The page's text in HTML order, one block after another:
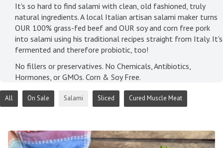
It's so hard to find salami with clean, old fashioned, truly
natural ingredients. A local Italian artisan salami maker turns
OUR 100% grass-fed beef and OUR soy and corn free pork
into salami using his traditional recipes straight from Italy. It's
fermented and therefore probiotic, too!
No fillers or preservatives. No Chemicals, Antibiotics,
Hormones, or GMOs. Corn & Soy Free.
All On Sale Salami Sliced Cured Muscle Meat